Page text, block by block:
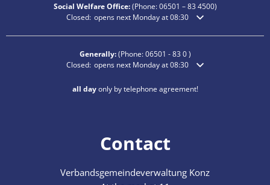
Social Welfare Office:(Phone:06501 – 834500)
Click to hide additional opening or closing times
Closed: opens next Monday at 08:30
Generally:(Phone:06501 - 83 0)
Click to hide additional opening or closing times
Closed: opens next Monday at 08:30
all dayonly by telephone agreement!
Contact
Verbandsgemeindeverwaltung Konz